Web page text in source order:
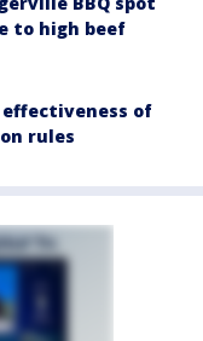
to high beef
effectiveness of
rules